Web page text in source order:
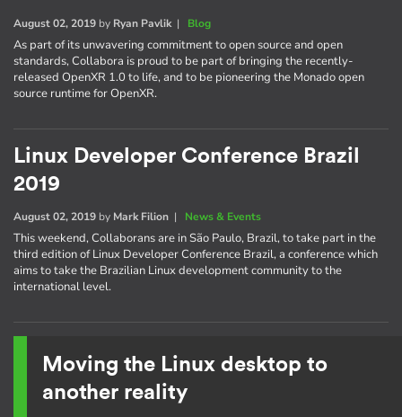
August 02, 2019 by Ryan Pavlik| Blog
As part of its unwavering commitment to open source and open
standards, Collabora is proud to be part of bringing the recently-
released OpenXR 1.0 to life, and to be pioneering the Monado open
source runtime for OpenXR.
Linux Developer Conference Brazil
2019
August 02, 2019 by Mark Filion | News & Events
This weekend, Collaborans are in São Paulo, Brazil, to take part in the
third edition of Linux Developer Conference Brazil, a conference which
aims to take the Brazilian Linux development community to the
international level.
Moving the Linux desktop to
another reality